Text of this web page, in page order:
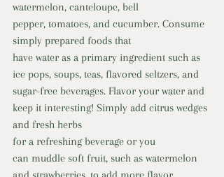
watermelon, canteloupe, bell
pepper, tomatoes, and cucumber. Consume
simply prepared foods that
have water as a primary ingredient such as
ice pops, soups, teas, flavored seltzers, and
sugar-free beverages. Flavor your water and
keep it interesting! Simply add citrus wedges
and fresh herbs
for a refreshing beverage or you
can muddle soft fruit, such as watermelon